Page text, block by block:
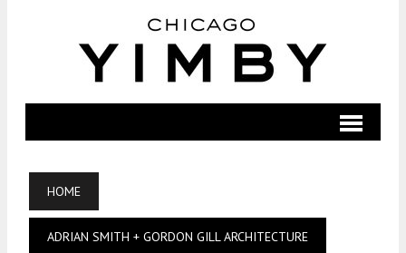
HOME
ADRIAN SMITH + GORDON GILL ARCHITECTURE